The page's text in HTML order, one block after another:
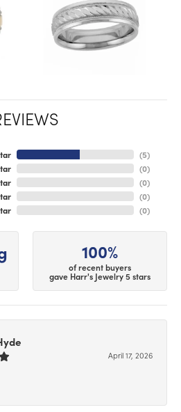
(5)
(0)
(0)
(0)
(0)
100%
of recent buyers
gave Harr's Jewelry 5 stars
April 17, 2026